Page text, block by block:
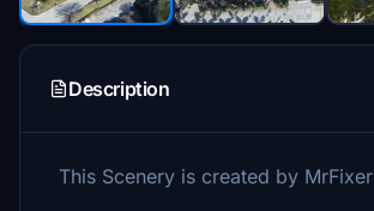
Description
This Scenery is created by MrFixer